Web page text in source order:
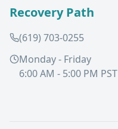
Recovery Path
(619) 703-0255
Monday - Friday
6:00 AM - 5:00 PM PST